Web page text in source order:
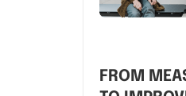
FROM